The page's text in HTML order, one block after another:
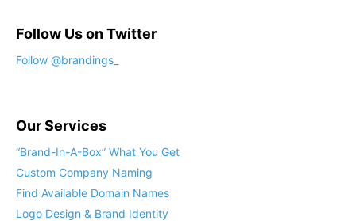
Follow Us on Twitter
Follow @brandings_
Our Services
“Brand-In-A-Box” What You Get
Custom Company Naming
Find Available Domain Names
Logo Design & Brand Identity